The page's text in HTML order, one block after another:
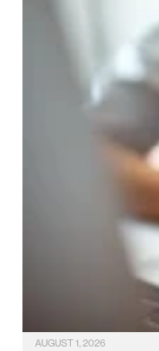
AUGUST 1, 2026